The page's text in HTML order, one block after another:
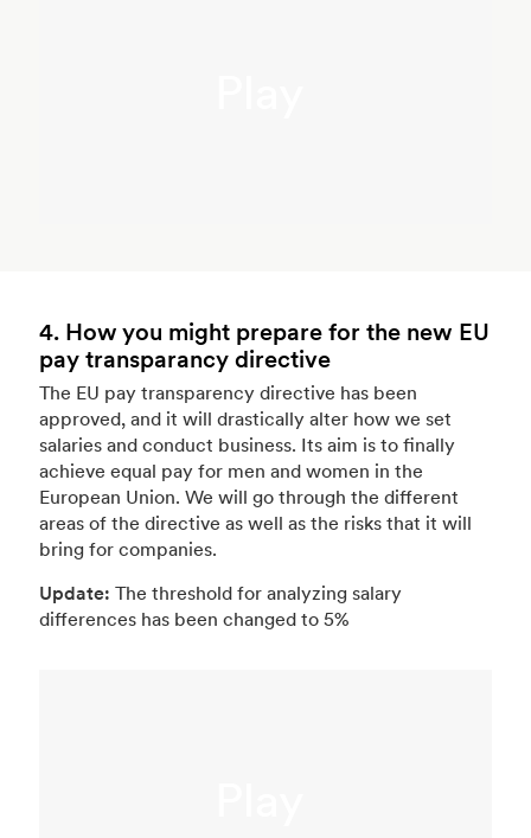
4. How you might prepare for the new EU
pay transparancy directive
The EU pay transparency directive has been
approved, and it will drastically alter how we set
salaries and conduct business. Its aim is to finally
achieve equal pay for men and women in the
European Union. We will go through the different
areas of the directive as well as the risks that it will
bring for companies.
Update: The threshold for analyzing salary
differences has been changed to 5%